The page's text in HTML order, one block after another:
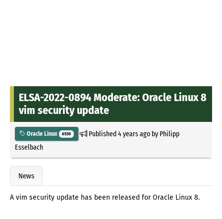
ELSA-2022-0894 Moderate: Oracle Linux 8
vim security update
Oracle Linux 6530 Published4 years agoby Philipp
Esselbach
News
A vim security update has been released for Oracle Linux 8.